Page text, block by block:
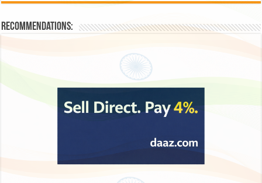
Recommendations: